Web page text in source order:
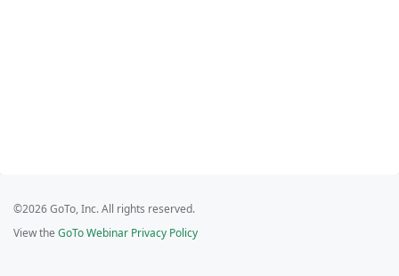
©2026 GoTo, Inc. All rights reserved.
View the GoTo Webinar Privacy Policy